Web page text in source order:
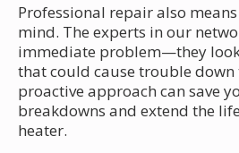
Professional repair also
mind. The experts in our
immediate problem—they
that could cause trouble down
proactive approach can save
breakdowns and extend the
heater.